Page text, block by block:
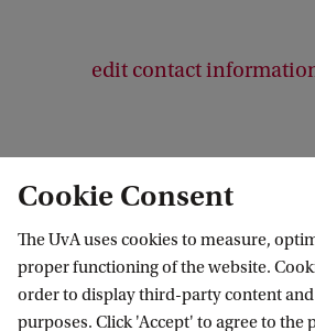
edit contact
Anton Pannekoek Institute
Follow us on social
Cookie Consent
The UvA uses cookies to measure,
proper functioning of the website.
order to display third-party content
purposes. Click 'Accept' to agree to the